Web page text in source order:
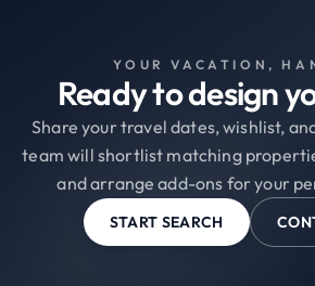
YOUR VACATION,
Ready to design
Share your travel dates, wishlist,
team will shortlist matching
and arrange add-ons for your
START SEARCH